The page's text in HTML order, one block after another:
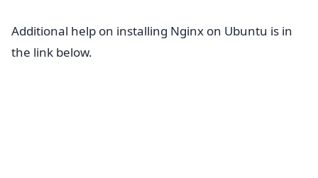
Additional help on installing Nginx on Ubuntu is in
the link below.